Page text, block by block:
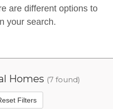
are different options to
your search.
Homes (7 found)
Filters